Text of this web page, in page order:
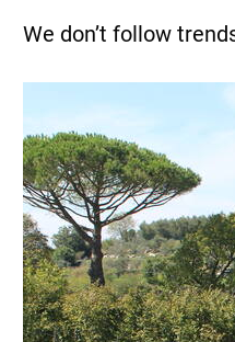
We don’t follow